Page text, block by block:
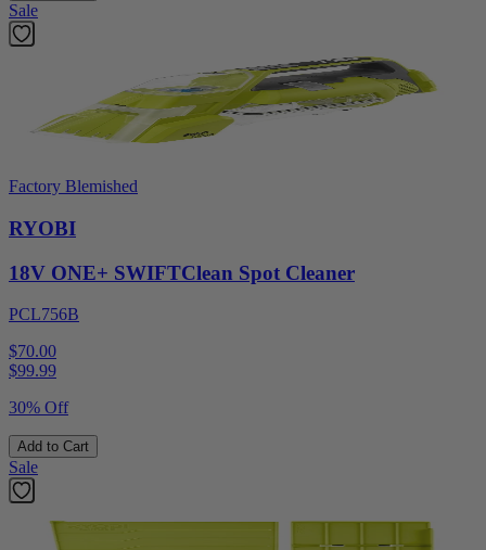
Sale
Factory Blemished
RYOBI
18V ONE+ SWIFTClean Spot Cleaner
PCL756B
$70.00
$99.99
30% Off
Add to Cart
Sale